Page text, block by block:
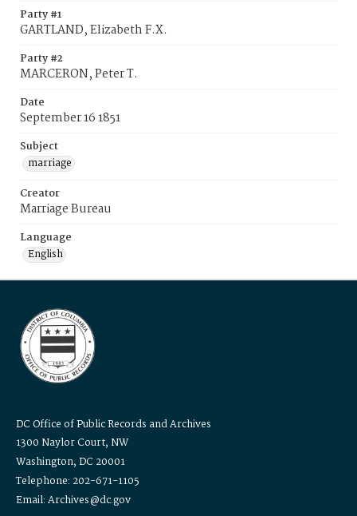
Party #1
GARTLAND, Elizabeth F.X.
Party #2
MARCERON, Peter T.
Date
September 16 1851
Subject
marriage
Creator
Marriage Bureau
Language
English
DC Office of Public Records and Archives
1300 Naylor Court, NW
Washington, DC 20001
Telephone: 202-671-1105
Email: Archives@dc.gov